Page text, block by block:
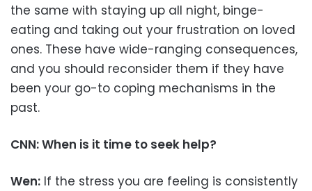
the same with staying up all night, binge-
eating and taking out your frustration on loved
ones. These have wide-ranging consequences,
and you should reconsider them if they have
been your go-to coping mechanisms in the
past.
CNN: When is it time to seek help?
Wen: If the stress you are feeling is consistently